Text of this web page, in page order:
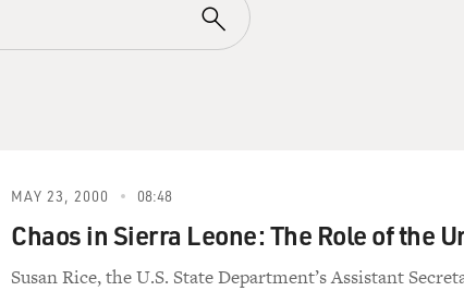
MAY 23, 2000 08:48
Chaos in Sierra Leone: The Role of the
Susan Rice, the U.S. State Department’s Assistant